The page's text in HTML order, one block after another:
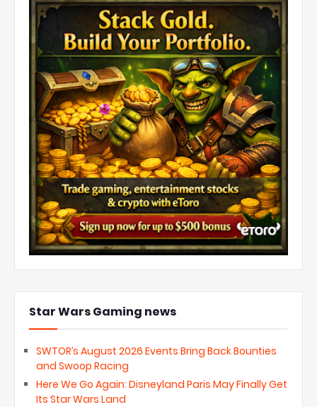
Star Wars Gaming news
SWTOR’s August 2026 Events Bring Back Bounties
and Swoop Racing
Here We Go Again: Disneyland Paris May Finally Get
Its Star Wars Land